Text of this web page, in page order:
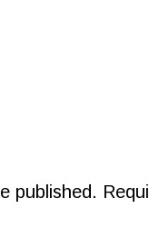
published.